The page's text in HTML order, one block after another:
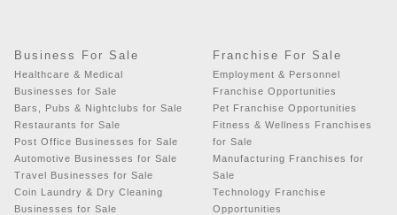
Business For Sale
Healthcare & Medical
Businesses for Sale
Bars, Pubs & Nightclubs for Sale
Restaurants for Sale
Post Office Businesses for Sale
Automotive Businesses for Sale
Travel Businesses for Sale
Coin Laundry & Dry Cleaning
Businesses for Sale
Franchise For Sale
Employment & Personnel
Franchise Opportunities
Pet Franchise Opportunities
Fitness & Wellness Franchises
for Sale
Manufacturing Franchises for
Sale
Technology Franchise
Opportunities